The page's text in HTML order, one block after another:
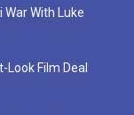
War With Luke
Look Film Deal